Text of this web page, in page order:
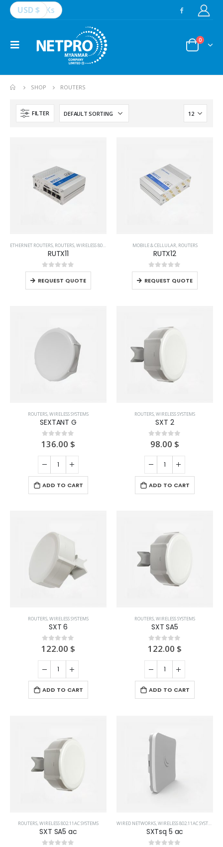
USD $ Ks
0
SHOP ROUTERS
FILTER
ETHERNET ROUTERS, ROUTERS,WIRELESS 802.11AC SYSTEMS ,WIRELESS FOR HOME AND OFFICE
RUTX11
0out of 5
REQUEST QUOTE
MOBILE & CELLULAR, ROUTERS
RUTX12
0out of 5
REQUEST QUOTE
ROUTERS,WIRELESS SYSTEMS
SEXTANT G
0 out of 5
136.00 $
ADD TO CART
ROUTERS,WIRELESS SYSTEMS
SXT 2
0out of 5
98.00 $
ADD TO CART
ROUTERS,WIRELESS SYSTEMS
SXT 6
0 out of 5
122.00 $
ADD TO CART
ROUTERS,WIRELESS SYSTEMS
SXT SA5
0 out of 5
122.00 $
ADD TO CART
ROUTERS,WIRELESS 802.11AC SYSTEMS
SXT SA5 ac
WIRED NETWORKS,WIRELESS 802.11AC SYSTEMS
SXTsq 5 ac